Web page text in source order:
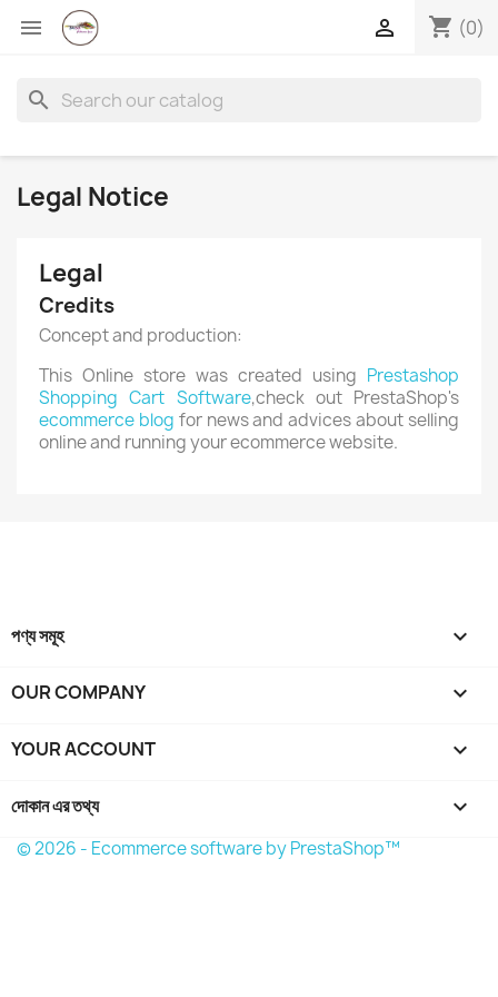
 shopping_cart (0)

search
Legal Notice
Legal
Credits
Concept and production:
This Online store was created using Prestashop
Shopping Cart Software,check out PrestaShop's
ecommerce blog for news and advices about selling
online and running your ecommerce website.
পণ্য সমূহ 
OUR COMPANY 
YOUR ACCOUNT 
দোকান এর তথ্য keyboard_arrow_down
Create wishlist ×
Wishlist name
© 2026 - Ecommerce software by PrestaShop™